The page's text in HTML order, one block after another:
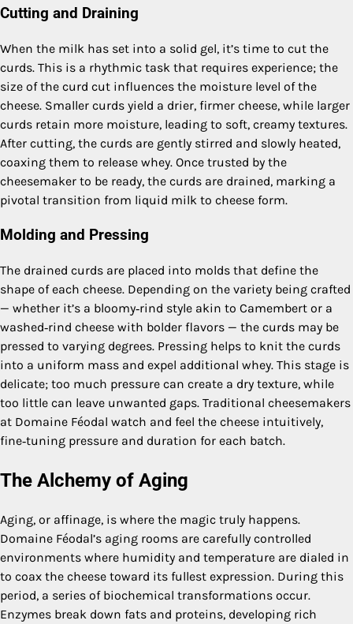
Cutting and Draining
When the milk has set into a solid gel, it’s time to cut the
curds. This is a rhythmic task that requires experience; the
size of the curd cut influences the moisture level of the
cheese. Smaller curds yield a drier, firmer cheese, while larger
curds retain more moisture, leading to soft, creamy textures.
After cutting, the curds are gently stirred and slowly heated,
coaxing them to release whey. Once trusted by the
cheesemaker to be ready, the curds are drained, marking a
pivotal transition from liquid milk to cheese form.
Molding and Pressing
The drained curds are placed into molds that define the
shape of each cheese. Depending on the variety being crafted
— whether it’s a bloomy‑rind style akin to Camembert or a
washed‑rind cheese with bolder flavors — the curds may be
pressed to varying degrees. Pressing helps to knit the curds
into a uniform mass and expel additional whey. This stage is
delicate; too much pressure can create a dry texture, while
too little can leave unwanted gaps. Traditional cheesemakers
at Domaine Féodal watch and feel the cheese intuitively,
fine‑tuning pressure and duration for each batch.
The Alchemy of Aging
Aging, or affinage, is where the magic truly happens.
Domaine Féodal’s aging rooms are carefully controlled
environments where humidity and temperature are dialed in
to coax the cheese toward its fullest expression. During this
period, a series of biochemical transformations occur.
Enzymes break down fats and proteins, developing rich